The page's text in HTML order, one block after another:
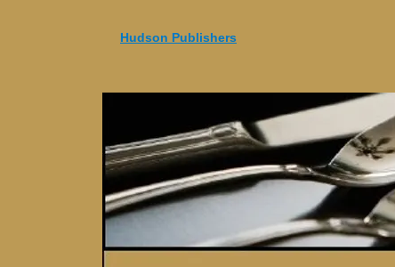
Hudson Publishers